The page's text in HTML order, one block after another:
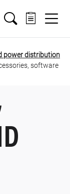
power distribution
software